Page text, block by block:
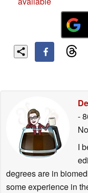
-
I
degrees are in
some experience in